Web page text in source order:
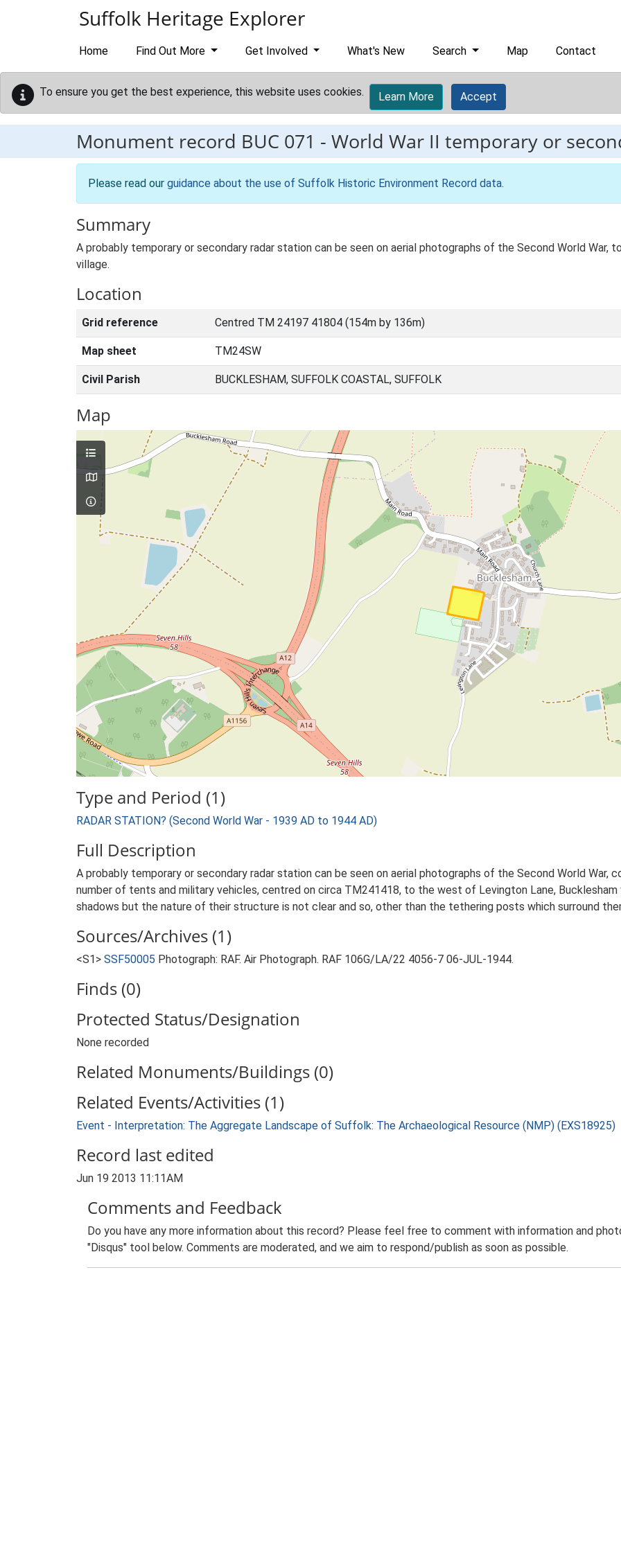
Suffolk Heritage Explorer
Home Find Out More Get Involved What's New Search Map Contact
To ensure you get the best experience, this website uses cookies. Learn More Accept
Monument record BUC 071 - World War II temporary or
Please read our guidance about the use of Suffolk Historic Environment Record data.
Summary
A probably temporary or secondary radar station can be seen on aerial photographs of the Second World War,
village.
Location
Grid reference Centred TM 24197 41804 (154m by 136m)
Map sheet TM24SW
Civil Parish BUCKLESHAM, SUFFOLK COASTAL, SUFFOLK
Map
Type and Period (1)
RADAR STATION? (Second World War - 1939 AD to 1944 AD)
Full Description
A probably temporary or secondary radar station can be seen on aerial photographs of the Second World
number of tents and military vehicles, centred on circa TM241418, to the west of Levington Lane,
shadows but the nature of their structure is not clear and so, other than the tethering posts which surround
Sources/Archives (1)
<S1> SSF50005 Photograph: RAF. Air Photograph. RAF 106G/LA/22 4056-7 06-JUL-1944.
Finds (0)
Protected Status/Designation
None recorded
Related Monuments/Buildings (0)
Related Events/Activities (1)
Event - Interpretation: The Aggregate Landscape of Suffolk: The Archaeological Resource (NMP) (EXS18925)
Record last edited
Jun 19 2013 11:11AM
Comments and Feedback
Do you have any more information about this record? Please feel free to comment with information and
"Disqus" tool below. Comments are moderated, and we aim to respond/publish as soon as possible.